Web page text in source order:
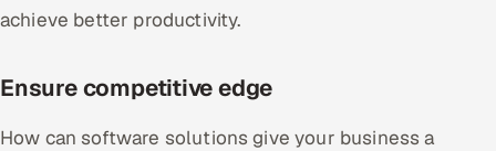
achieve better productivity.
Ensure competitive edge
How can software solutions give your business a